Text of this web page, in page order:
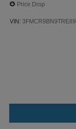
Price Drop
VIN: